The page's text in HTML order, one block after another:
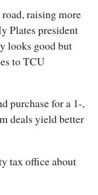
raising more
Plates president
looks good but
to TCU
purchase for a 1-,
deals yield better
tax office about